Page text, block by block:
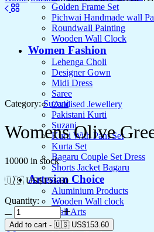
Golden Frame Set
Pichwai Handmade wall
Roundwall Painting
Wooden Wall Clock
Women Fashion
Lehenga Choli
Designer Gown
Midi Dress
Saree
Oxidised Jewellery
Pakistani Kurti
Suzani
Kurti With Pant Set
Kurta Set
Bagaru Couple Set Dress
Shorts Jacket Bagaru
Artesian Choice
Aluminium Products
Wooden Wall clock
Wall Arts
Current Arrival
Category: Suzani
Womens Olive
10000 in stock
🇺🇸 US$153.60
Quantity:
Womens
Olive
Add to cart - 🇺🇸 US$153.60